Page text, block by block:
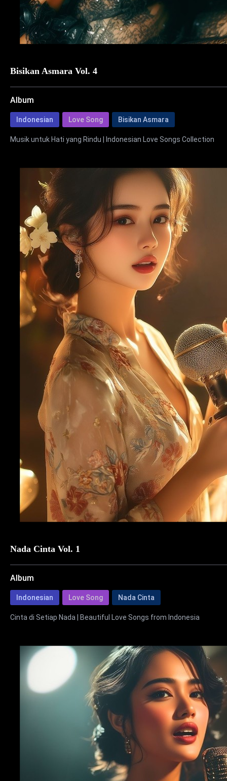
Bisikan Asmara Vol. 4
Album
Indonesian Love Song Bisikan Asmara
Musik untuk Hati yang Rindu | Indonesian Love Songs Collection
Nada Cinta Vol. 1
Album
Indonesian Love Song Nada Cinta
Cinta di Setiap Nada | Beautiful Love Songs from Indonesia